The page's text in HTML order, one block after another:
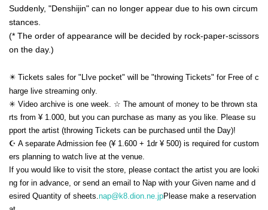
Suddenly, "Denshijin" can no longer appear due to his own circum
stances.
(* The order of appearance will be decided by rock-paper-scissors
on the day.)
✴️ Tickets sales for "LIve pocket" will be "throwing Tickets" for Free of c
harge live streaming only.
✳︎ Video archive is one week. ☆ The amount of money to be thrown sta
rts from ¥ 1.000, but you can purchase as many as you like. Please su
pport the artist (throwing Tickets can be purchased until the Day)!
☪️ A separate Admission fee (¥ 1.600 + 1dr ¥ 500) is required for custom
ers planning to watch live at the venue.
If you would like to visit the store, please contact the artist you are looki
ng for in advance, or send an email to Nap with your Given name and d
esired Quantity of sheets. nap@k8.dion.ne.jpPlease make a reservation